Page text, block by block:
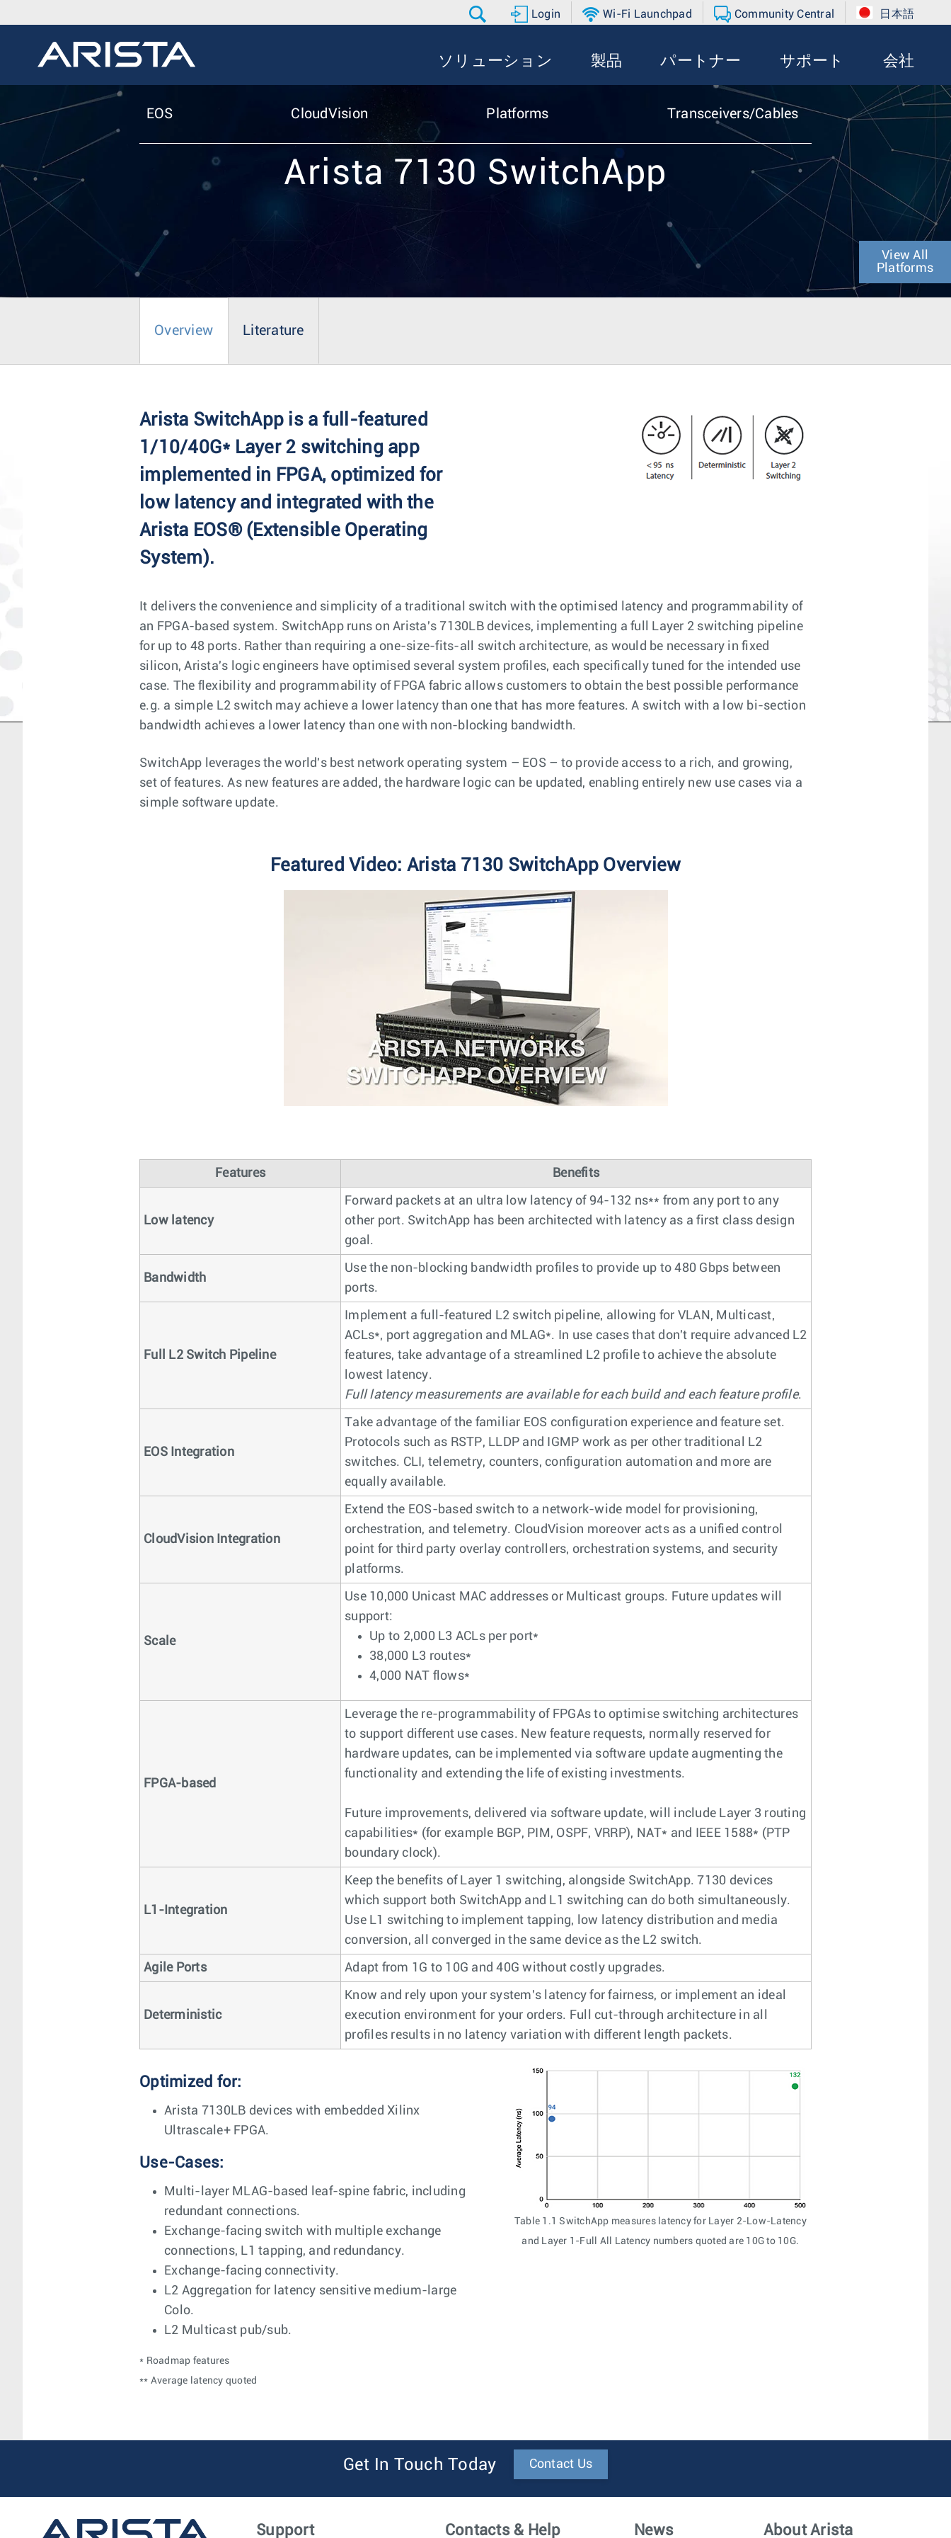
Login Wi-Fi Launchpad Community Central 日本語
ソリューション 製品 パートナー サポート 会社
EOS CloudVision Platforms Transceivers/Cables
Arista 7130 SwitchApp
View All
Platforms
Overview Literature
Arista SwitchApp is a full-featured
1/10/40G* Layer 2 switching app
implemented in FPGA, optimized for
low latency and integrated with the
Arista EOS® (Extensible Operating
System).
It delivers the convenience and simplicity of a traditional switch with the optimised latency and programmability of
an FPGA-based system. SwitchApp runs on Arista's 7130LB devices, implementing a full Layer 2 switching pipeline
for up to 48 ports. Rather than requiring a one-size-fits-all switch architecture, as would be necessary in fixed
silicon, Arista's logic engineers have optimised several system profiles, each specifically tuned for the intended use
case. The flexibility and programmability of FPGA fabric allows customers to obtain the best possible performance
e.g. a simple L2 switch may achieve a lower latency than one that has more features. A switch with a low bi-section
bandwidth achieves a lower latency than one with non-blocking bandwidth.
SwitchApp leverages the world's best network operating system – EOS – to provide access to a rich, and growing,
set of features. As new features are added, the hardware logic can be updated, enabling entirely new use cases via a
simple software update.
Featured Video: Arista 7130 SwitchApp Overview
Features Benefits
Low latency
Forward packets at an ultra low latency of 94-132 ns** from any port to any
other port. SwitchApp has been architected with latency as a first class design
goal.
Bandwidth
Use the non-blocking bandwidth profiles to provide up to 480 Gbps between
ports.
Full L2 Switch Pipeline
Implement a full-featured L2 switch pipeline, allowing for VLAN, Multicast,
ACLs*, port aggregation and MLAG*. In use cases that don't require advanced L2
features, take advantage of a streamlined L2 profile to achieve the absolute
lowest latency.
Full latency measurements are available for each build and each feature profile.
EOS Integration
Take advantage of the familiar EOS configuration experience and feature set.
Protocols such as RSTP, LLDP and IGMP work as per other traditional L2
switches. CLI, telemetry, counters, configuration automation and more are
equally available.
CloudVision Integration
Extend the EOS-based switch to a network-wide model for provisioning,
orchestration, and telemetry. CloudVision moreover acts as a unified control
point for third party overlay controllers, orchestration systems, and security
platforms.
Scale
Use 10,000 Unicast MAC addresses or Multicast groups. Future updates will
support:
Up to 2,000 L3 ACLs per port*
38,000 L3 routes*
4,000 NAT flows*
FPGA-based
Leverage the re-programmability of FPGAs to optimise switching architectures
to support different use cases. New feature requests, normally reserved for
hardware updates, can be implemented via software update augmenting the
functionality and extending the life of existing investments.
Future improvements, delivered via software update, will include Layer 3 routing
capabilities* (for example BGP, PIM, OSPF, VRRP), NAT* and IEEE 1588* (PTP
boundary clock).
L1-Integration
Keep the benefits of Layer 1 switching, alongside SwitchApp. 7130 devices
which support both SwitchApp and L1 switching can do both simultaneously.
Use L1 switching to implement tapping, low latency distribution and media
conversion, all converged in the same device as the L2 switch.
Agile Ports Adapt from 1G to 10G and 40G without costly upgrades.
Deterministic
Know and rely upon your system's latency for fairness, or implement an ideal
execution environment for your orders. Full cut-through architecture in all
profiles results in no latency variation with different length packets.
Optimized for:
Arista 7130LB devices with embedded Xilinx
Ultrascale+ FPGA.
Use-Cases:
Multi-layer MLAG-based leaf-spine fabric, including
redundant connections.
Exchange-facing switch with multiple exchange
connections, L1 tapping, and redundancy.
Exchange-facing connectivity.
L2 Aggregation for latency sensitive medium-large
Colo.
L2 Multicast pub/sub.
* Roadmap features
** Average latency quoted
Table 1.1 SwitchApp measures latency for Layer 2-Low-Latency
and Layer 1-Full All Latency numbers quoted are 10G to 10G.
Get In Touch Today Contact Us
Support Contacts & Help News About Arista